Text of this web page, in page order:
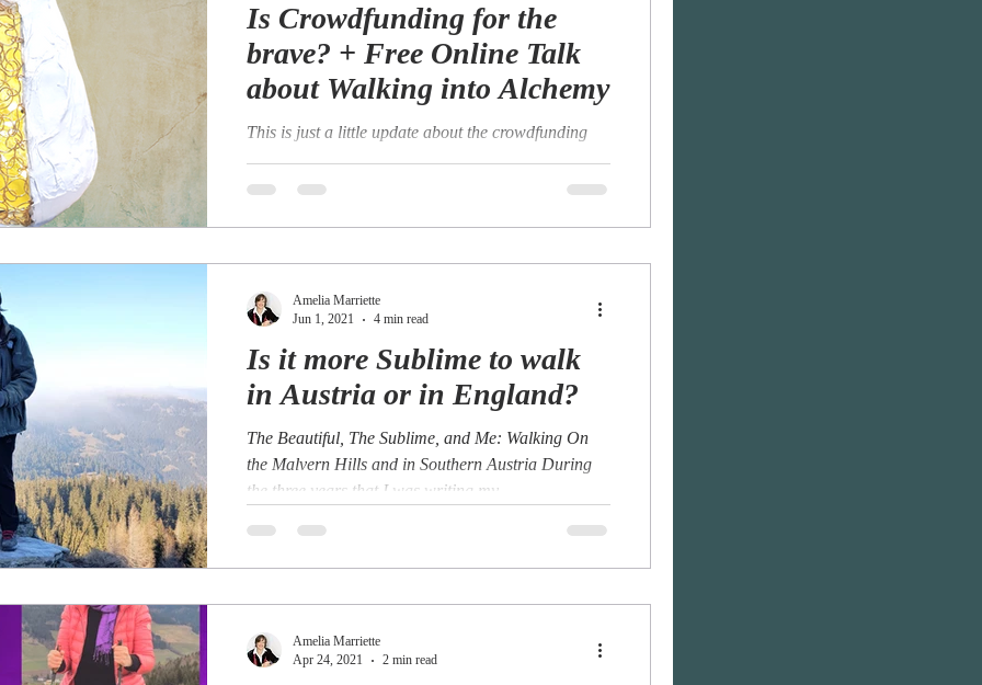
Is Crowdfunding for the
brave? + Free Online Talk
about Walking into Alchemy
This is just a little update about the crowdfunding
launched in April. We launched our...
Is it more Sublime to walk
in Austria or in England?
The Beautiful, The Sublime, and Me: Walking On
the Malvern Hills and in Southern Austria During
the three years that I was writing my...
Amelia Marriette
Jun 1, 2021
4 min read
Amelia Marriette
Apr 24, 2021
2 min read